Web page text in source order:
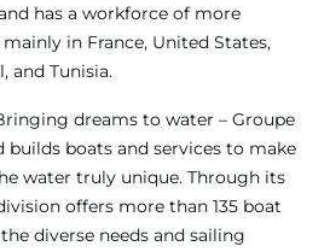
has a workforce of more
in France, United States,
and Tunisia.
dreams to water – Groupe
builds boats and services to make
water truly unique. Through its
offers more than 135 boat
diverse needs and sailing